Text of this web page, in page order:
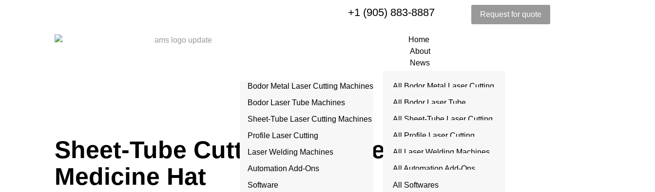
+1 (905) 883-8887 Request for quote
Home
About
News
Bodor Metal Laser Cutting Machines
All Bodor Metal Laser Cutting
Machines
P Series
C Series
Dream Series
A Series
B Series
Bodor Laser Tube Machines
All Bodor Laser Tube
Machine
T Series
K Series
M Series
Q Series
Sheet-Tube Laser Cutting Machines
All Sheet-Tube Laser Cutting
Machines
CT Series
AT Series
Profile Laser Cutting
All Profile Laser Cutting
U 10 Series
HCut Series
Laser Welding Machines
All Laser Welding Machines
Air Series
Pro Series
Automation Add-Ons
All Automation Add-Ons
I Tower
Software
All Softwares
Services
Machine Accessories
Contact
Sheet-Tube Cutting Machine Repair in
Medicine Hat